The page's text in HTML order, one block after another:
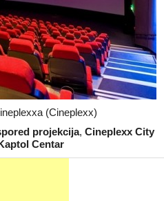
(Cineplexx)
projekcija, Cineplexx City
Centar